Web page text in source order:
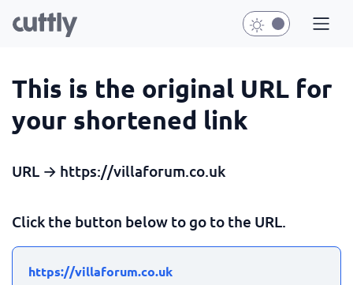
This is the original URL for
your shortened link
URL → https://villaforum.co.uk
Click the button below to go to the URL.
https://villaforum.co.uk